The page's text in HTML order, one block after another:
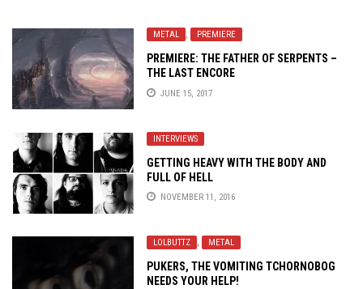
METAL , PREMIERE
PREMIERE: THE FATHER OF SERPENTS –
THE LAST ENCORE
JUNE 15, 2017
INTERVIEWS
GETTING HEAVY WITH THE BODY AND
FULL OF HELL
NOVEMBER 11, 2016
LOLBUTTZ , METAL
PUKERS, THE VOMITING TCHORNOBOG
NEEDS YOUR HELP!